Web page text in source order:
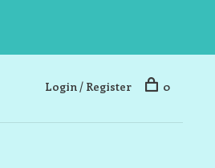
Login / Register 0